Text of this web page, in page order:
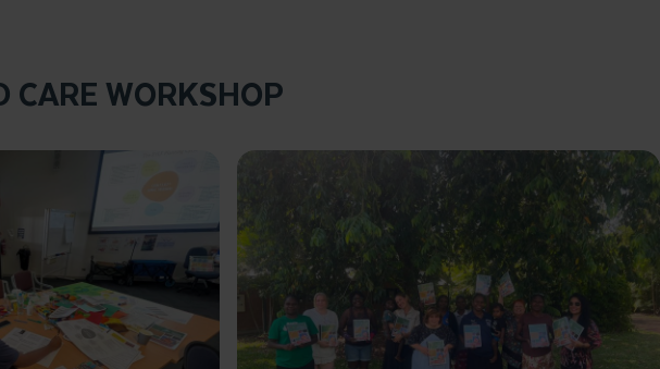
CARE WORKSHOP
enlarge Click to enlarge